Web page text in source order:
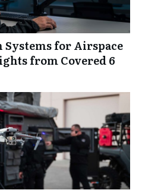
Systems for Airspace
from Covered 6